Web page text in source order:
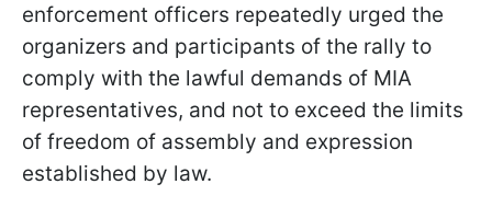
enforcement officers repeatedly urged the
organizers and participants of the rally to
comply with the lawful demands of MIA
representatives, and not to exceed the limits
of freedom of assembly and expression
established by law.